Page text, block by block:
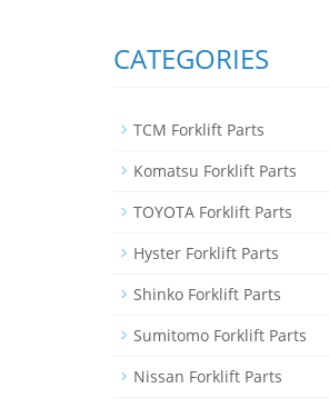
CATEGORIES
TCM Forklift Parts
Komatsu Forklift Parts
TOYOTA Forklift Parts
Hyster Forklift Parts
Shinko Forklift Parts
Sumitomo Forklift Parts
Nissan Forklift Parts